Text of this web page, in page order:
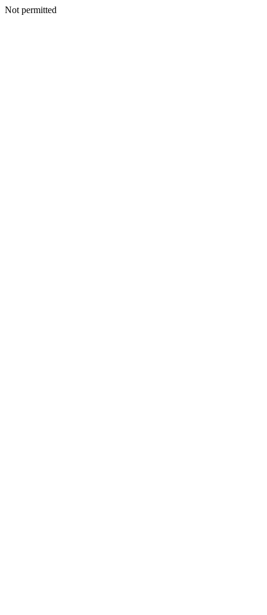
Not permitted